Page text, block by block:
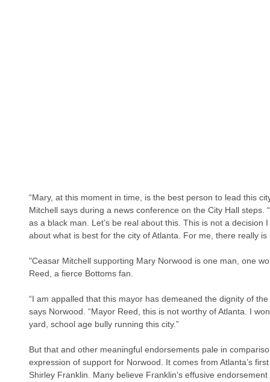
“Mary, at this moment in time, is the best person to lead this
Mitchell says during a news conference on the City Hall
as a black man. Let’s be real about this. This is not a
about what is best for the city of Atlanta. For me, there really is
"Ceasar Mitchell supporting Mary Norwood is one man, one
Reed, a fierce Bottoms fan.
“I am appalled that this mayor has demeaned the dignity of
says Norwood. “Mayor Reed, this is not worthy of Atlanta. I
yard, school age bully running this city.”
But that and other meaningful endorsements pale in
expression of support for Norwood. It comes from Atlanta’s
Shirley Franklin. Many believe Franklin’s effusive